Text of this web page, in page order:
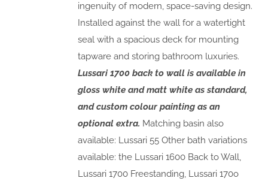
ingenuity of modern, space-saving design.
Installed against the wall for a watertight
seal with a spacious deck for mounting
tapware and storing bathroom luxuries.
Lussari 1700 back to wall is available in
gloss white and matt white as standard,
and custom colour painting as an
optional extra. Matching basin also
available: Lussari 55 Other bath variations
available: the Lussari 1600 Back to Wall,
Lussari 1700 Freestanding, Lussari 170o